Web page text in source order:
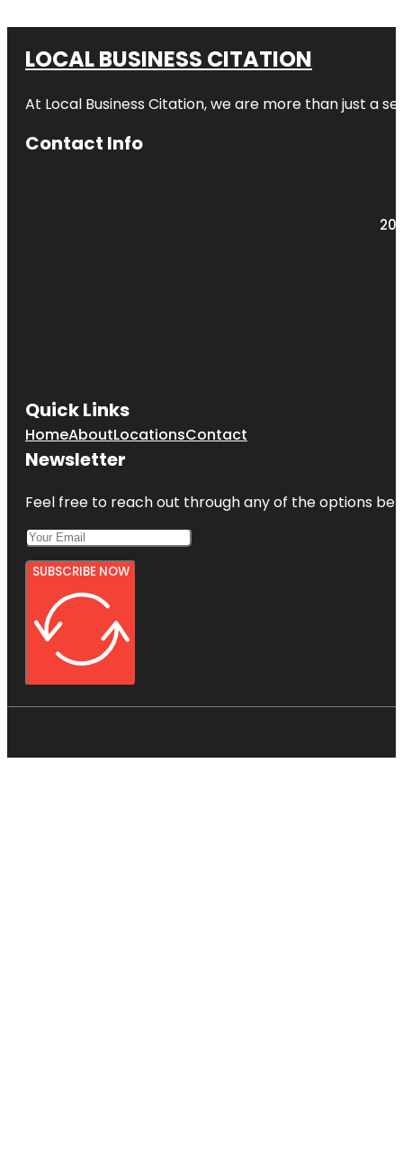
LOCAL BUSINESS CITATION
At Local Business Citation, we are more than just a
Contact Info
Quick Links
HomeAboutLocationsContact
Newsletter
Feel free to reach out through any of the options
SUBSCRIBE NOW